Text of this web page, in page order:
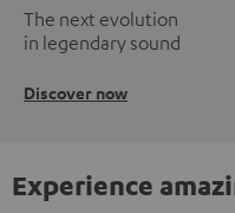
The next evolution
in legendary sound
Discover now
Experience